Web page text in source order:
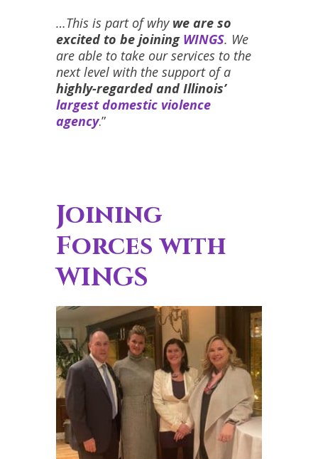
…This is part of why we are so
excited to be joining WINGS. We
are able to take our services to the
next level with the support of a
highly-regarded and Illinois’
largest domestic violence
agency.”
Joining
Forces with
WINGS